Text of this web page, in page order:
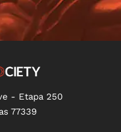
- Etapa 250
77339